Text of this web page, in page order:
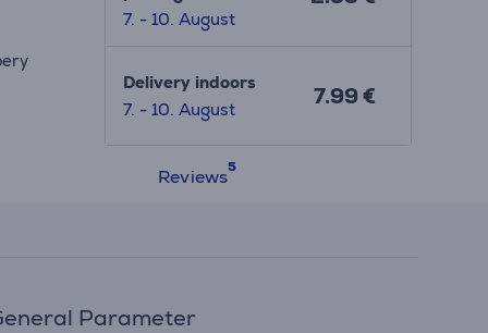
7. - 10. August
Delivery indoors
7. - 10. August
7.99 €
Reviews
Parameter